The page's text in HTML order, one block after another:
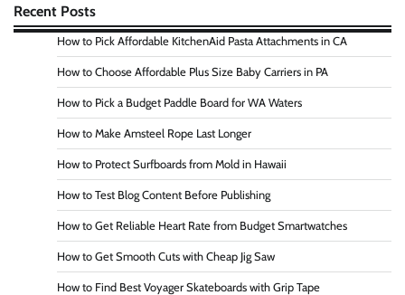
Recent Posts
How to Pick Affordable KitchenAid Pasta Attachments in CA
How to Choose Affordable Plus Size Baby Carriers in PA
How to Pick a Budget Paddle Board for WA Waters
How to Make Amsteel Rope Last Longer
How to Protect Surfboards from Mold in Hawaii
How to Test Blog Content Before Publishing
How to Get Reliable Heart Rate from Budget Smartwatches
How to Get Smooth Cuts with Cheap Jig Saw
How to Find Best Voyager Skateboards with Grip Tape